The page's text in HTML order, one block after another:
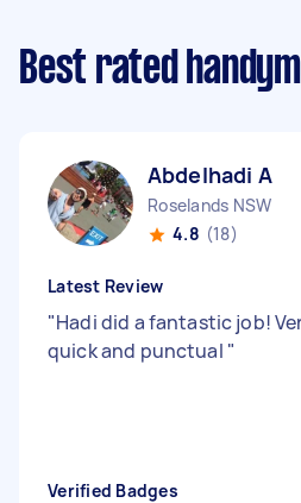
Best rated
Abdelhadi A
Roselands NSW
4.8 (18)
Latest Review
"Hadi did a fantastic job!
quick and punctual "
Verified Badges